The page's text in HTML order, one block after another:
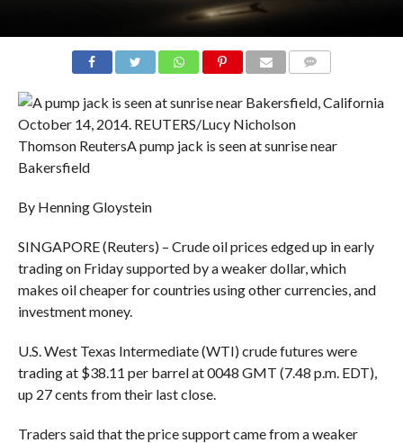
Thomson ReutersA pump jack is seen at sunrise near
Bakersfield
By Henning Gloystein
SINGAPORE (Reuters) – Crude oil prices edged up in early
trading on Friday supported by a weaker dollar, which
makes oil cheaper for countries using other currencies, and
investment money.
U.S. West Texas Intermediate (WTI) crude futures were
trading at $38.11 per barrel at 0048 GMT (7.48 p.m. EDT),
up 27 cents from their last close.
Traders said that the price support came from a weaker